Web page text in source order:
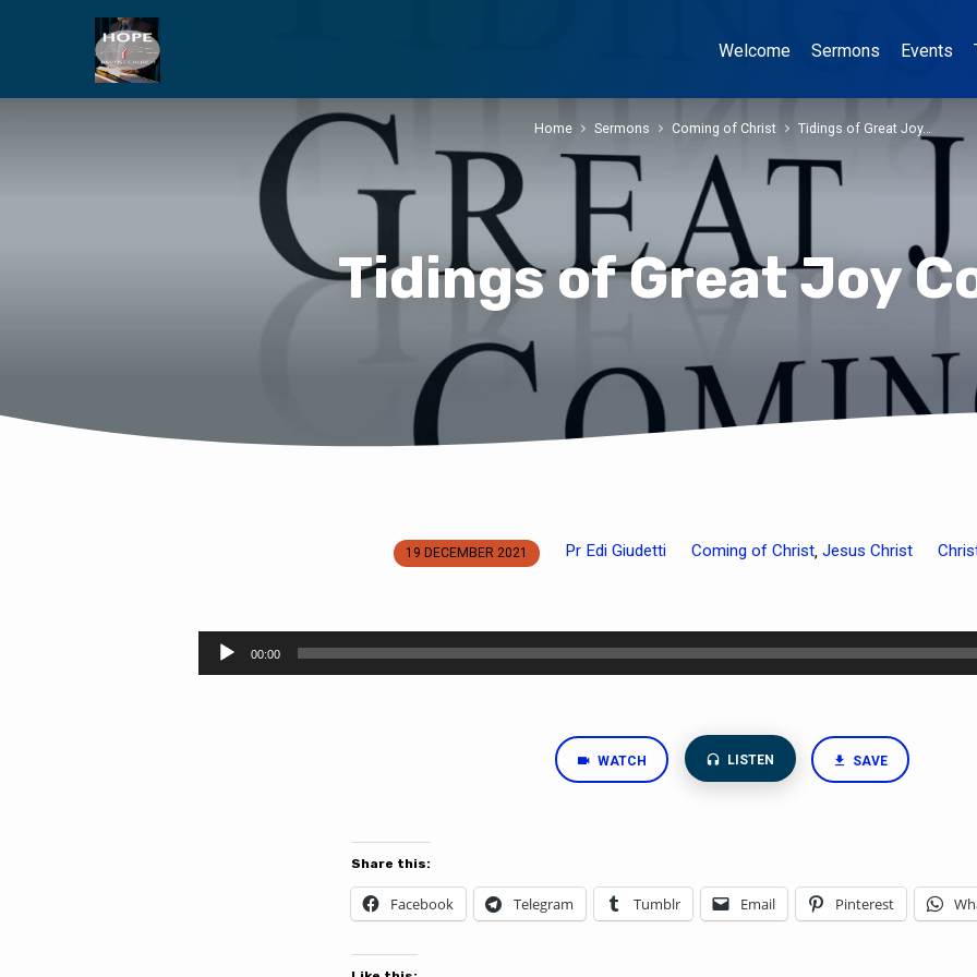
Welcome Sermons Events
Tidings of Great Joy
Home Sermons Coming of Christ Tidings of Great Joy…
19 DECEMBER 2021 Pr Edi Giudetti Coming of Christ, Jesus Christ
Audio
00:00
WATCH LISTEN SAVE
Share this:
Facebook Telegram Tumblr Email Pinterest